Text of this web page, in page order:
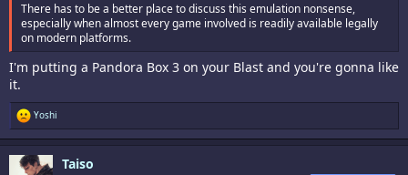
There has to be a better place to discuss this emulation nonsense,
especially when almost every game involved is readily available legally
on modern platforms.
I'm putting a Pandora Box 3 on your Blast and you're gonna like
it.
R
e
a
c
t
Yoshi
Taiso